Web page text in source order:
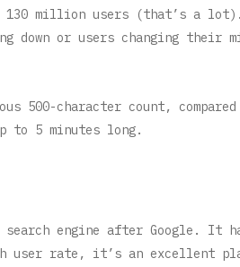
130 million users (that’s a
or users changing their
500-character count,
to 5 minutes long.
engine after Google. It
user rate, it’s an excellent